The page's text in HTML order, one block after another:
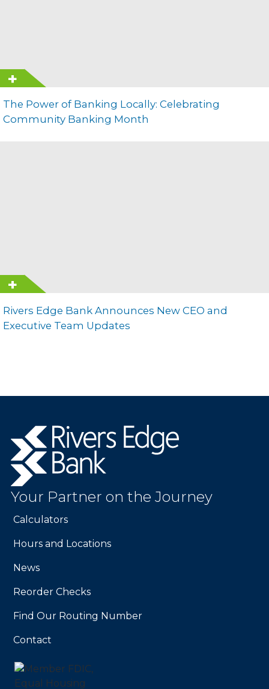
The Power of Banking Locally: Celebrating
Community Banking Month
Rivers Edge Bank Announces New CEO and
Executive Team Updates
Rivers
Edge
Bank.
Link
to
homepage
Your Partner on the Journey
Calculators
Hours and Locations
News
Reorder Checks
Find Our Routing Number
Contact